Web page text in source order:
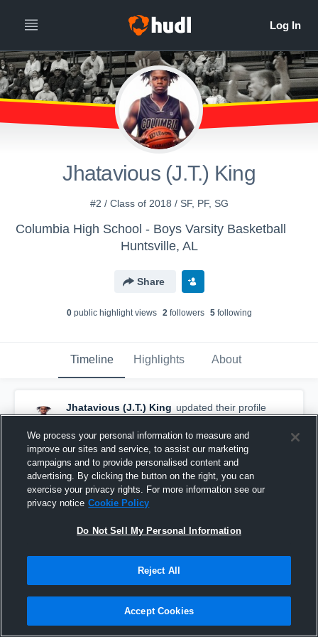
Jhatavious (J.T.) King
#2 / Class of 2018 / SF, PF, SG
Columbia High School - Boys Varsity Basketball
Huntsville, AL
Share
0public highlight views 2followers 5following
Timeline Highlights About
Jhatavious (J.T.) King updated their profile
picture.
October 25th, 2016
We process your personal information to measure and
improve our sites and service, to assist our marketing
campaigns and to provide personalised content and
advertising. By clicking the button on the right, you can
exercise your privacy rights. For more information see our
privacy notice Cookie Policy
Do Not Sell My Personal Information
Reject All
Accept Cookies